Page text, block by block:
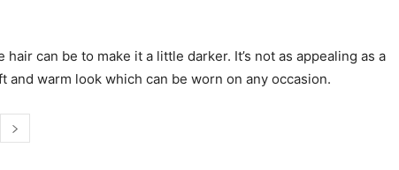
can be to make it a little darker. It’s not as appealing as a
and warm look which can be worn on any occasion.